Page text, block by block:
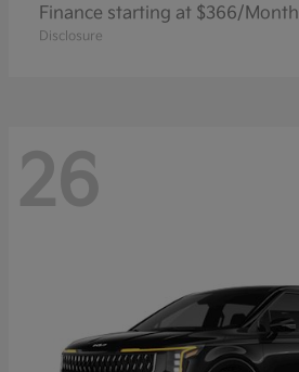
Finance starting at $366/Month
Disclosure
26